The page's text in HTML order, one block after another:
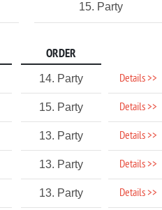
15. Party
ORDER
14. Party Details >>
15. Party Details >>
13. Party Details >>
13. Party Details >>
13. Party Details >>